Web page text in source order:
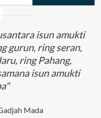
isun amukti
gurun, ring seran,
ring Pahang,
isun amukti
Mada